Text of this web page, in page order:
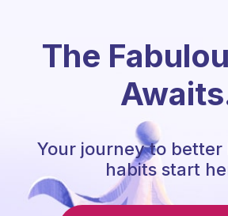
The
Your journey to better
habits start